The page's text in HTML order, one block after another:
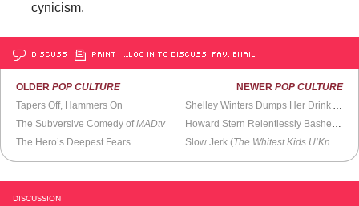
cynicism.
DISCUSS PRINT …LOG IN TO DISCUSS, FAV, EMAIL
OLDERPOP CULTURE
Tapers Off, Hammers On
The Subversive Comedy ofMADtv
The Hero’s Deepest Fears
NEWER POP CULTURE
Shelley Winters Dumps Her Drink All Over Oliver Reed
Howard Stern Relentlessly Bashes Jay Leno As Andy Richter Addresses
Slow Jerk (The Whitest Kids U’Know
DISCUSSION